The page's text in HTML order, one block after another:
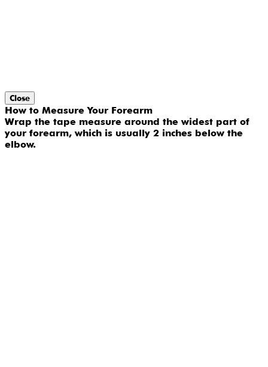
Close
How to Measure Your Forearm
Wrap the tape measure around the widest part of
your forearm, which is usually 2 inches below the
elbow.